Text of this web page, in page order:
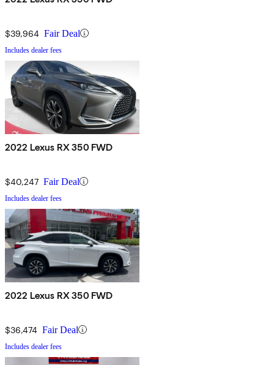
$39,964 Fair Deal
Includes dealer fees
2022 Lexus RX 350 FWD
$40,247 Fair Deal
Includes dealer fees
2022 Lexus RX 350 FWD
$36,474 Fair Deal
Includes dealer fees